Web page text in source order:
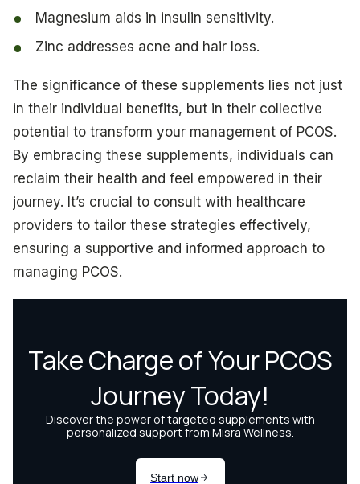
Magnesium aids in insulin sensitivity.
Zinc addresses acne and hair loss.
The significance of these supplements lies not just
in their individual benefits, but in their collective
potential to transform your management of PCOS.
By embracing these supplements, individuals can
reclaim their health and feel empowered in their
journey. It’s crucial to consult with healthcare
providers to tailor these strategies effectively,
ensuring a supportive and informed approach to
managing PCOS.